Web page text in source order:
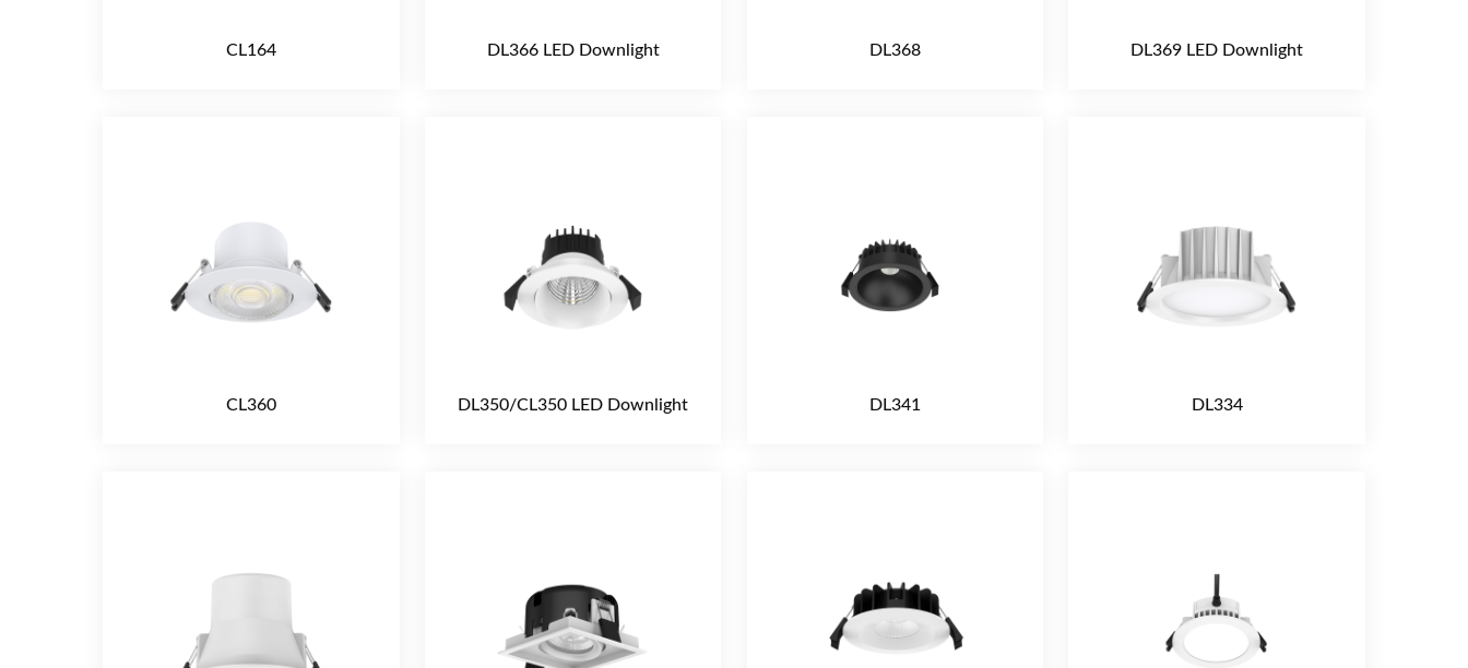
CL164 DL366 LED Downlight DL368 DL369 LED Downlight
CL360 DL350/CL350 LED Downlight DL341 DL334